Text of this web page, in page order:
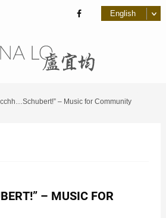
– Music for Community
– MUSIC FOR